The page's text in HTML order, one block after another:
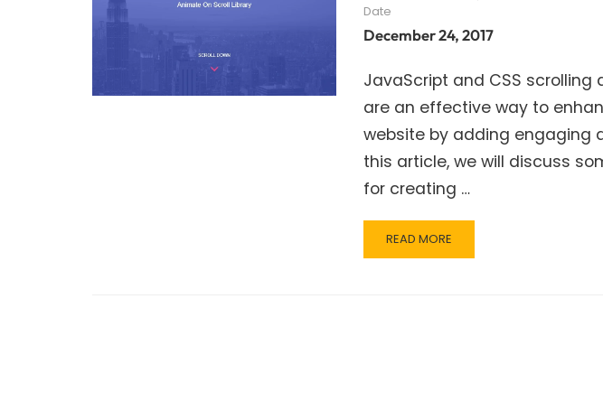
Date
December 24, 2017
JavaScript and CSS
are an effective way to
website by adding engaging
this article, we will discuss
for creating …
READ
MORE
READ MORE